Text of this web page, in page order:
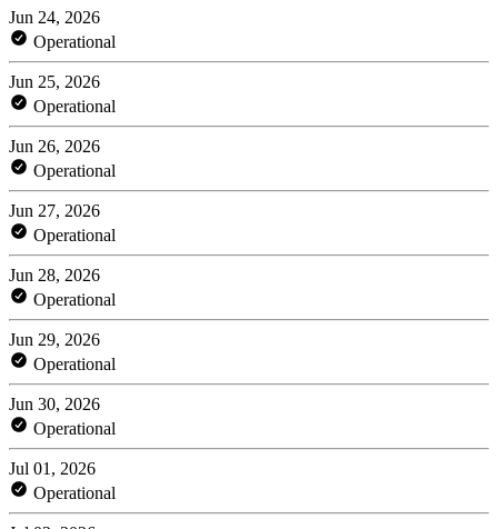
Jun 24, 2026
Operational
Jun 25, 2026
Operational
Jun 26, 2026
Operational
Jun 27, 2026
Operational
Jun 28, 2026
Operational
Jun 29, 2026
Operational
Jun 30, 2026
Operational
Jul 01, 2026
Operational